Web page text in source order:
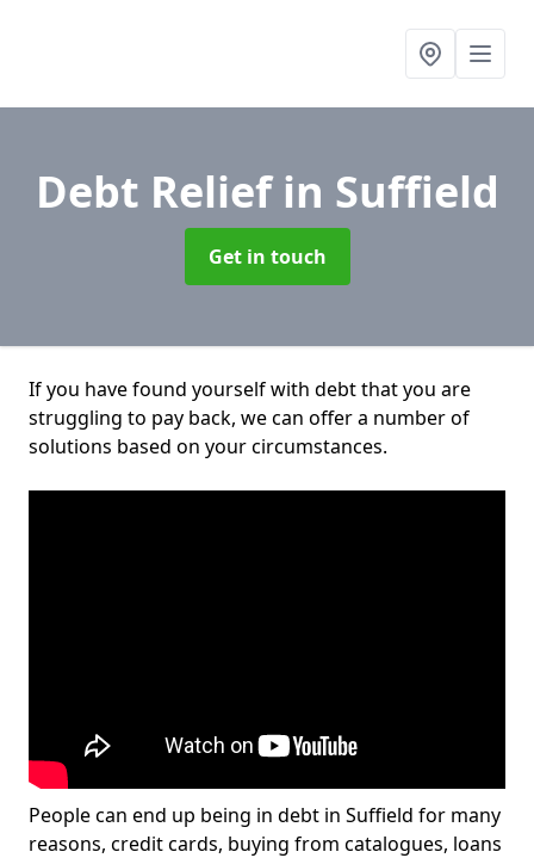
Debt Reliefin Suffield
Get in touch
If you have found yourself with debt that you are
struggling to pay back, we can offer a number of
solutions based on your circumstances.
People can end up being in debt in Suffield for many
reasons, credit cards, buying from catalogues, loans